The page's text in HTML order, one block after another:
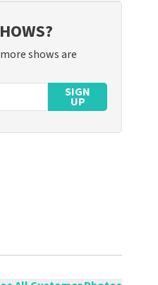
shows are
SIGN
UP
purchased tickets from